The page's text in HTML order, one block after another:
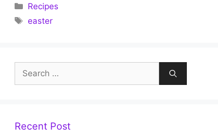
Categories
Recipes
Tags
easter
Search
for:
Recent Post